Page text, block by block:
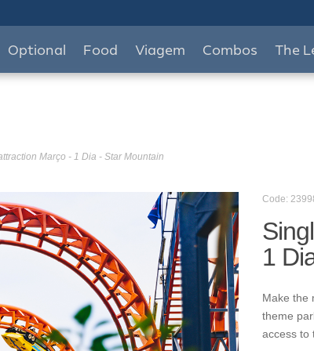
Optional Food Viagem Combos The
Março - 1 Dia - Star Mountain
Code:
1
Make the
theme
access to